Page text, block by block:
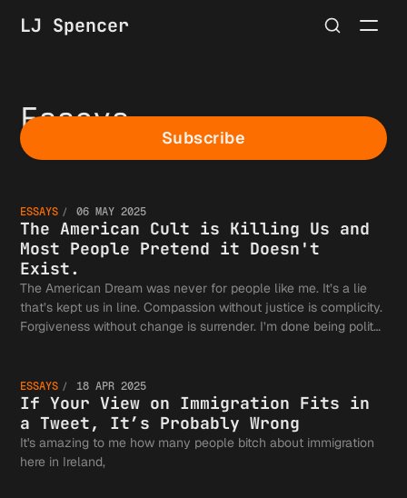
LJ Spencer
Subscribe
Essays
The
Cult is
Killing
ESSAYS 06 MAY 2025
The American Cult is Killing Us and
Most People Pretend it Doesn't
Exist.
The American Dream was never for people like me. It’s a lie
that’s kept us in line. Compassion without justice is complicity.
Forgiveness without change is surrender. I’m done being polite
If Your
View on
ESSAYS 18 APR 2025
If Your View on Immigration Fits in
a Tweet, It’s Probably Wrong
It's amazing to me how many people bitch about immigration
here in Ireland,